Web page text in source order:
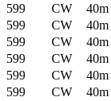
599 CW
40m
599 CW
40m
599 CW
40m
599 CW
40m
599 CW
40m
599 CW
40m